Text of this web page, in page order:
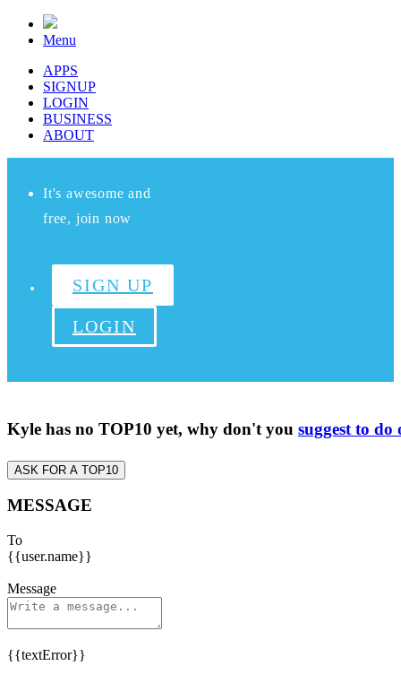
Menu
APPS
SIGNUP
LOGIN
BUSINESS
ABOUT
It's awesome and
free, join now
SIGN UP
LOGIN
Kyle has no TOP10 yet, why don't you suggest to do
ASK FOR A TOP10
MESSAGE
To
{{user.name}}
Message
{{textError}}